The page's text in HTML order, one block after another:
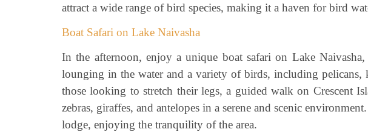
attract a wide range of bird species, making it a haven for bird
Boat Safari on Lake Naivasha
In the afternoon, enjoy a unique boat safari on Lake
lounging in the water and a variety of birds, including pelicans,
those looking to stretch their legs, a guided walk on Crescent
zebras, giraffes, and antelopes in a serene and scenic
lodge, enjoying the tranquility of the area.